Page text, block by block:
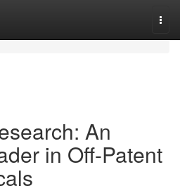
An
in Off-Patent